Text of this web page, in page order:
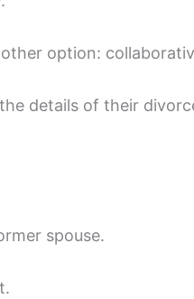
option:
details of their
spouse.